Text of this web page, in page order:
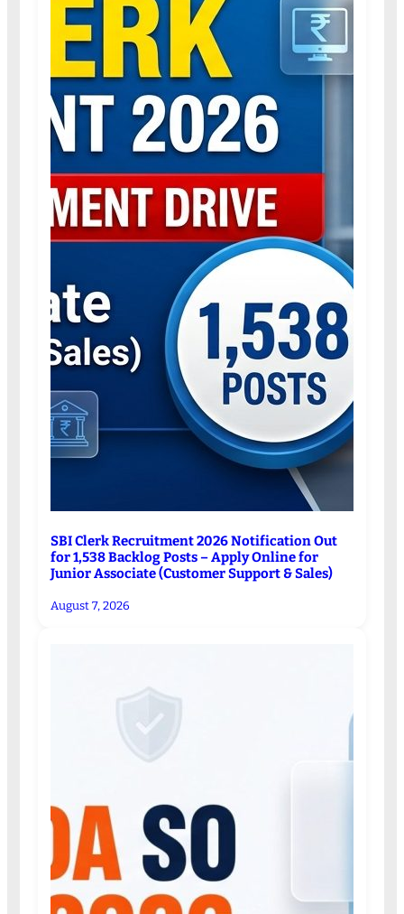
SBI Clerk Recruitment 2026 Notification Out
for 1,538 Backlog Posts – Apply Online for
Junior Associate (Customer Support & Sales)
August 7, 2026